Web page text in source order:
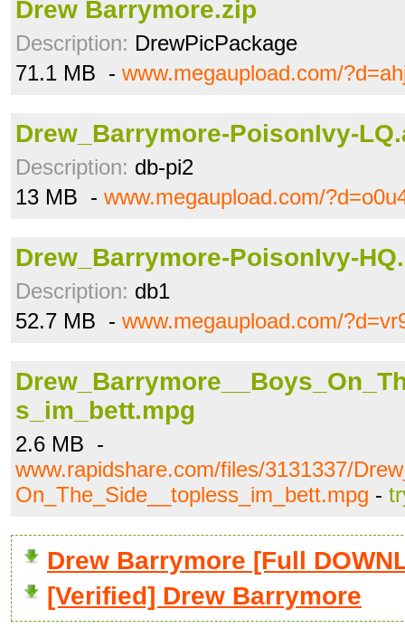
Drew Barrymore.zip
Description: DrewPicPackage
71.1 MB - www.megaupload.com/
Drew_Barrymore-PoisonIvy-
Description: db-pi2
13 MB - www.megaupload.com/
Drew_Barrymore-PoisonIvy-
Description: db1
52.7 MB - www.megaupload.com/
s_im_bett.mpg
2.6 MB -
www.rapidshare.com/files/3131337/
On_The_Side__topless_im_bett.mpg -
Drew Barrymore [Full
[Verified] Drew Barrymore